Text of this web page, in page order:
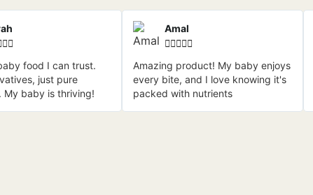

food I can trust.
just pure
My baby is thriving!
Amal

Amazing product! My baby enjoys
every bite, and I love knowing it's
packed with nutrients